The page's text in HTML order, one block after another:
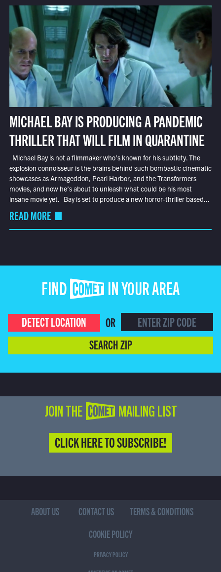
MICHAEL BAY IS PRODUCING A PANDEMIC
THRILLER THAT WILL FILM IN QUARANTINE
Michael Bay is not a filmmaker who’s known for his subtlety. The
explosion connoisseur is the brains behind such bombastic cinematic
showcases as Armageddon, Pearl Harbor, and the Transformers
movies, and now he’s about to unleash what could be his most
insane movie yet. Bay is set to produce a new horror-thriller based...
READ MORE
FIND COMET IN YOUR AREA
DETECT LOCATION
OR
SEARCH ZIP
JOIN THE COMET MAILING LIST
CLICK HERE TO SUBSCRIBE!
ABOUT US CONTACT US
TERMS & CONDITIONS
COOKIE POLICY
PRIVACY POLICY